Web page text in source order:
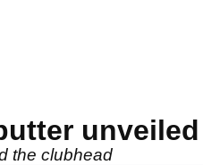
unveiled
the clubhead